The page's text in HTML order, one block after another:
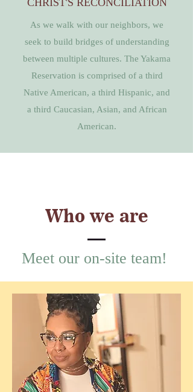
CHRIST'S RECONCILIATION
As we walk with our neighbors, we
seek to build bridges of understanding
between multiple cultures. The Yakama
Reservation is comprised of a third
Native American, a third Hispanic, and
a third Caucasian, Asian, and African
American.
Who we are
Meet our on-site team!